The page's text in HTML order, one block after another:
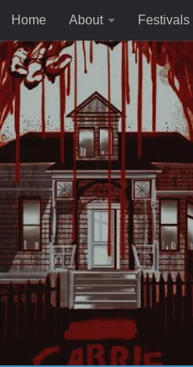
Skip to content
Home About Festivals